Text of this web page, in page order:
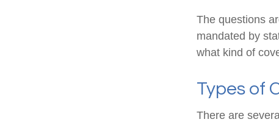
The questions
mandated by
what kind of
Types of
There are